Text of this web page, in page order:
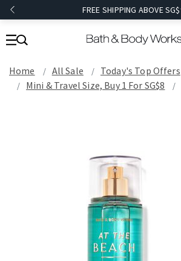
FREE SHIPPING ABOVE
Home All Sale
Today's Top Offers​
Mini & Travel Size, Buy 1 For SG$8